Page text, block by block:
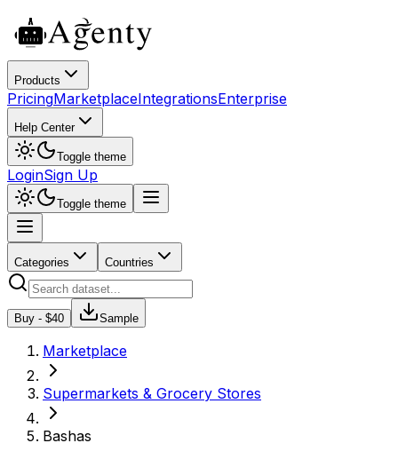
Products
PricingMarketplaceIntegrationsEnterprise
Help Center
Toggle theme
LoginSign Up
Toggle theme
Categories Countries
Buy - $40 Sample
Marketplace
Supermarkets & Grocery Stores
Bashas